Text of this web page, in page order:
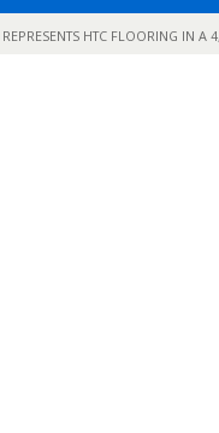
HTC FLOORING IN A